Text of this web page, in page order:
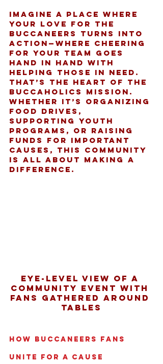
Imagine a place where
your love for the
Buccaneers turns into
action—where cheering
for your team goes
hand in hand with
helping those in need.
That’s the heart of the
Buccaholics mission.
Whether it’s organizing
food drives,
supporting youth
programs, or raising
funds for important
causes, this community
is all about making a
difference.
Eye-level view of a
community event with
fans gathered around
tables
How Buccaneers Fans
Unite for a Cause